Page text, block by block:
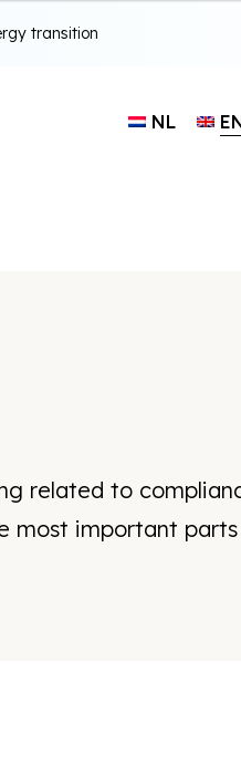
transition
NL
related to
most important